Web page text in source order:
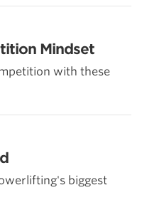
Mindset
with these
biggest